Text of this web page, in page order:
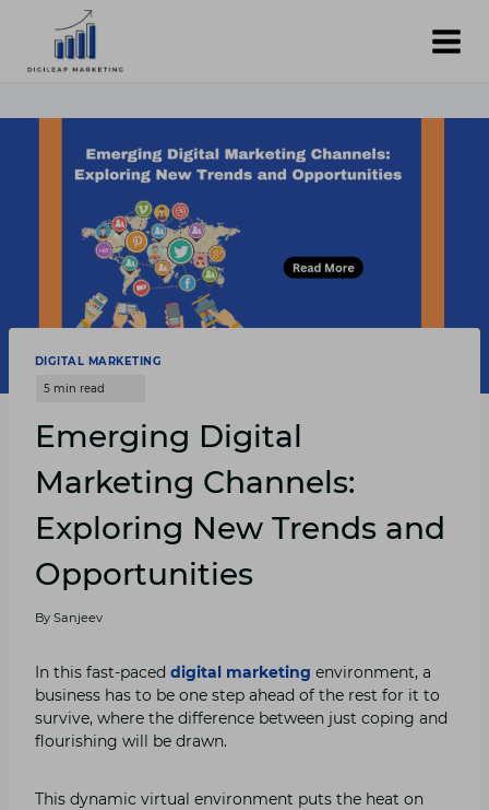
content
DIGITAL MARKETING
Emerging Digital
Marketing Channels:
Exploring New Trends and
Opportunities
By Sanjeev
In this fast-paced digital marketing environment, a
business has to be one step ahead of the rest for it to
survive, where the difference between just coping and
flourishing will be drawn.
This dynamic virtual environment puts the heat on